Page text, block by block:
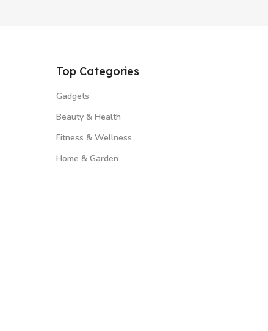
Top Categories
Gadgets
Beauty & Health
Fitness & Wellness
Home & Garden